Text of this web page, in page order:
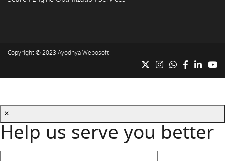
Copyright © 2023 Ayodhya Webosoft
×
Help us serve you better